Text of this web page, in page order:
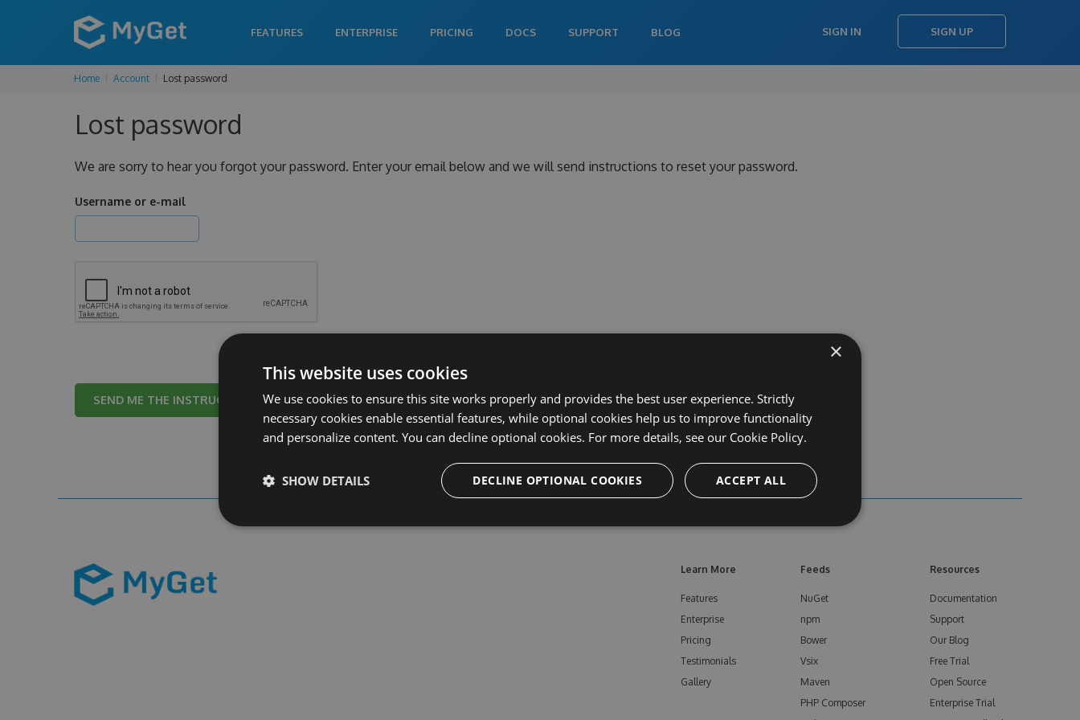
FEATURES ENTERPRISE PRICING DOCS SUPPORT BLOG SIGN IN SIGN UP
Home Account Lost password
Lost password
We are sorry to hear you forgot your password. Enter your email below and we will send instructions to reset your password.
Username or e-mail
Cancel
Learn More
Features
Enterprise
Pricing
Testimonials
Gallery
Feeds
NuGet
npm
Bower
Vsix
Maven
PHP Composer
Resources
Documentation
Support
Our Blog
Free Trial
Open Source
Enterprise Trial
×
This website uses cookies
We use cookies to ensure this site works properly and provides the best user experience. Strictly
necessary cookies enable essential features, while optional cookies help us to improve functionality
and personalize content. You can decline optional cookies. For more details, see our Cookie Policy.
ACCEPT ALL
DECLINE OPTIONAL COOKIES
SHOW DETAILS